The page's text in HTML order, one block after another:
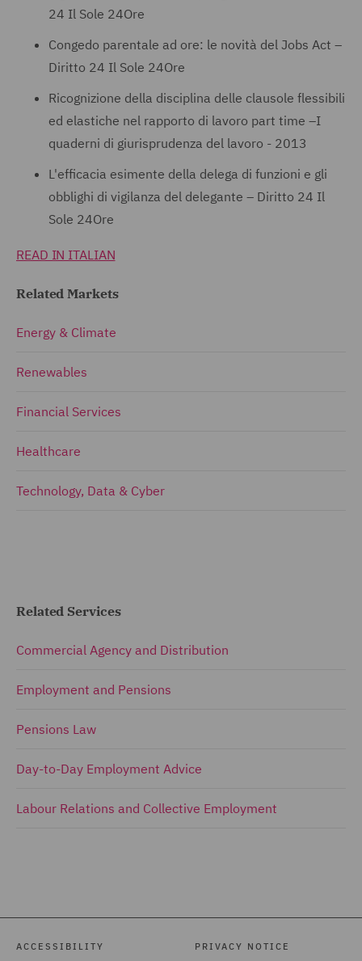
24 Il Sole 24Ore
Congedo parentale ad ore: le novità del Jobs Act –
Diritto 24 Il Sole 24Ore
Ricognizione della disciplina delle clausole flessibili
ed elastiche nel rapporto di lavoro part time –I
quaderni di giurisprudenza del lavoro - 2013
L'efficacia esimente della delega di funzioni e gli
obblighi di vigilanza del delegante – Diritto 24 Il
Sole 24Ore
READ IN ITALIAN
Related Markets
Energy & Climate
Renewables
Financial Services
Healthcare
Technology, Data & Cyber
Related Services
Commercial Agency and Distribution
Employment and Pensions
Pensions Law
Day-to-Day Employment Advice
Labour Relations and Collective Employment
ACCESSIBILITY PRIVACY NOTICE